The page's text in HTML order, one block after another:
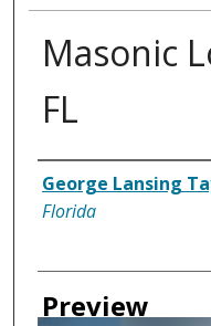
Masonic
FL
Creator
George Lansing
Florida
Preview